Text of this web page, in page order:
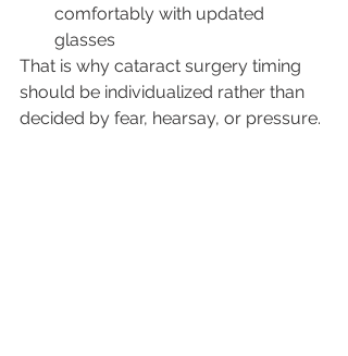
comfortably with updated
glasses
That is why cataract surgery timing
should be individualized rather than
decided by fear, hearsay, or pressure.